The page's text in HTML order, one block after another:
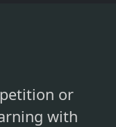
or
with